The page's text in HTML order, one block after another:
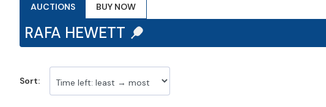
AUCTIONS BUY NOW
RAFA HEWETT
Sort: